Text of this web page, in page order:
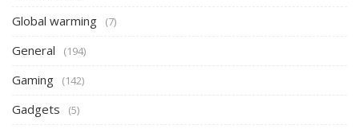
Global warming (7)
General (194)
Gaming (142)
Gadgets (5)